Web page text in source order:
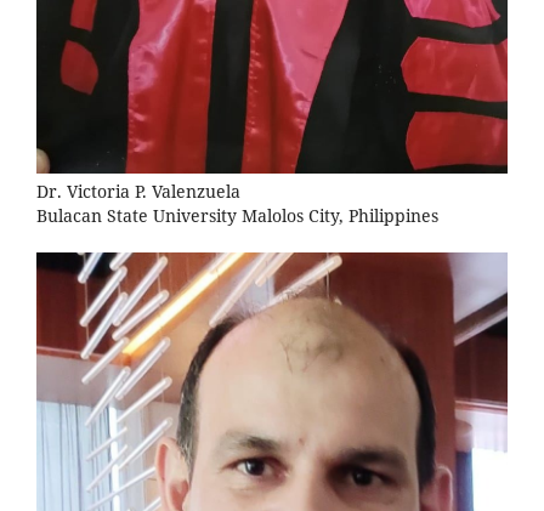
Dr. Victoria P. Valenzuela
Bulacan State University Malolos City, Philippines